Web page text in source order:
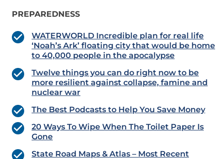
PREPAREDNESS
WATERWORLD Incredible plan for real life
‘Noah’s Ark’ floating city that would be home
to 40,000 people in the apocalypse
Twelve things you can do right now to be
more resilient against collapse, famine and
nuclear war
The Best Podcasts to Help You Save Money
20 Ways To Wipe When The Toilet Paper Is
Gone
State Road Maps & Atlas – Most Recent